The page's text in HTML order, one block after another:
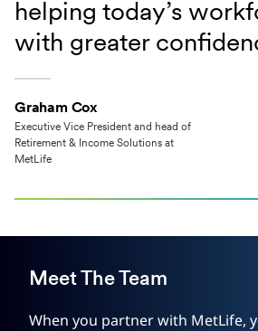
helping today’s
with greater
Graham Cox
Executive Vice President and head of
Retirement & Income Solutions at
MetLife
Meet The Team
When you partner with MetLife,